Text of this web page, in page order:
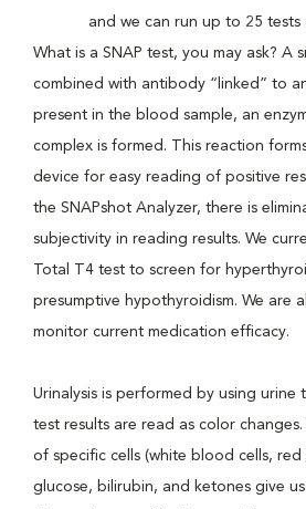
and we can run up to 25 tests
What is a SNAP test, you may ask? A
combined with antibody “linked” to
present in the blood sample, an
complex is formed. This reaction
device for easy reading of positive
the SNAPshot Analyzer, there is
subjectivity in reading results. We
Total T4 test to screen for
presumptive hypothyroidism. We are
monitor current medication efficacy.
Urinalysis is performed by using urine
test results are read as color
of specific cells (white blood cells,
glucose, bilirubin, and ketones give